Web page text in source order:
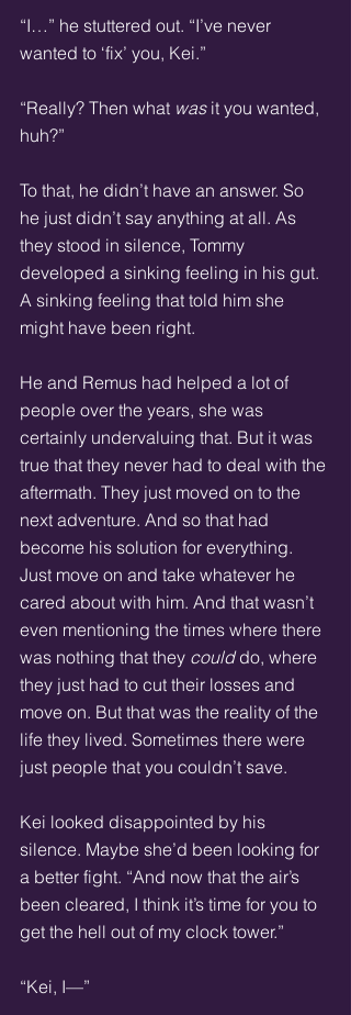
“I…” he stuttered out. “I’ve never
wanted to ‘fix’ you, Kei.”
“Really? Then what was it you wanted,
huh?”
To that, he didn’t have an answer. So
he just didn’t say anything at all. As
they stood in silence, Tommy
developed a sinking feeling in his gut.
A sinking feeling that told him she
might have been right.
He and Remus had helped a lot of
people over the years, she was
certainly undervaluing that. But it was
true that they never had to deal with the
aftermath. They just moved on to the
next adventure. And so that had
become his solution for everything.
Just move on and take whatever he
cared about with him. And that wasn’t
even mentioning the times where there
was nothing that they could do, where
they just had to cut their losses and
move on. But that was the reality of the
life they lived. Sometimes there were
just people that you couldn’t save.
Kei looked disappointed by his
silence. Maybe she’d been looking for
a better fight. “And now that the air’s
been cleared, I think it’s time for you to
get the hell out of my clock tower.”
“Kei, I—”